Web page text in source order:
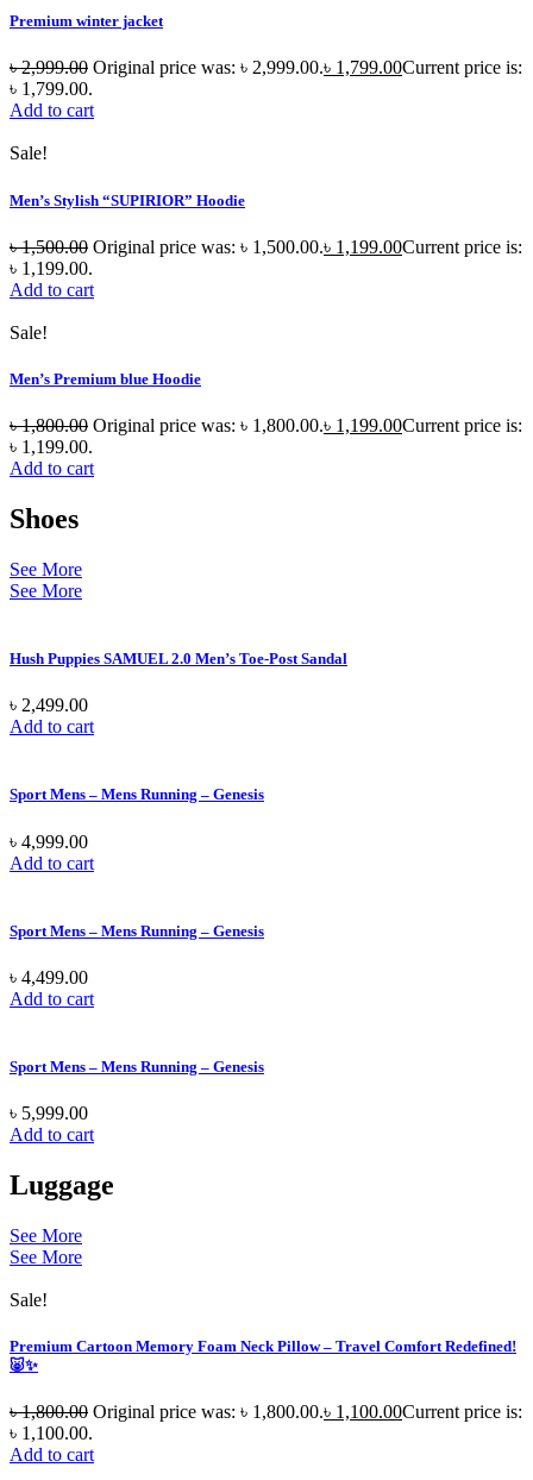
Premium winter jacket
৳2,999.00 Original price was: ৳ 2,999.00.৳ 1,799.00Current price is:
৳ 1,799.00.
Add to cart
Sale!
Men’s Stylish “SUPIRIOR” Hoodie
৳1,500.00 Original price was: ৳ 1,500.00.৳ 1,199.00Current price is:
৳ 1,199.00.
Add to cart
Sale!
Men’s Premium blue Hoodie
৳1,800.00 Original price was: ৳ 1,800.00.৳ 1,199.00Current price is:
৳ 1,199.00.
Add to cart
Shoes
See More
See More
Hush Puppies SAMUEL 2.0 Men’s Toe-Post Sandal
৳ 2,499.00
Add to cart
Sport Mens – Mens Running – Genesis
৳ 4,999.00
Add to cart
Sport Mens – Mens Running – Genesis
৳ 4,499.00
Add to cart
Sport Mens – Mens Running – Genesis
৳ 5,999.00
Add to cart
Luggage
See More
See More
Sale!
Premium Cartoon Memory Foam Neck Pillow – Travel Comfort Redefined!
🐷✨
৳1,800.00 Original price was: ৳ 1,800.00.৳ 1,100.00Current price is:
৳ 1,100.00.
Add to cart